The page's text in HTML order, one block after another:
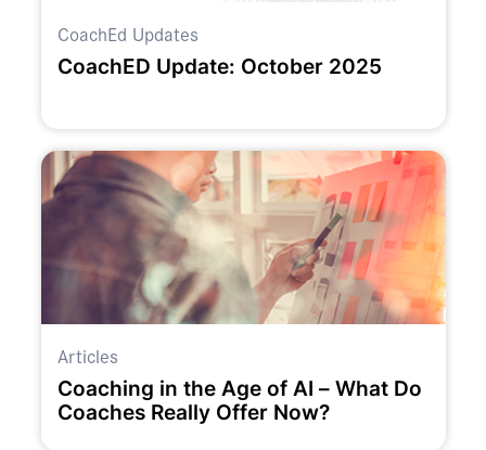
CoachEd Updates
CoachED Update: October 2025
Articles
Coaching in the Age of AI – What Do
Coaches Really Offer Now?